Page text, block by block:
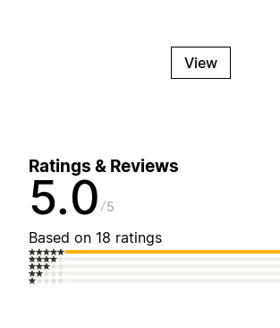
View
Ratings & Reviews
5.0 5
Based on 18 ratings